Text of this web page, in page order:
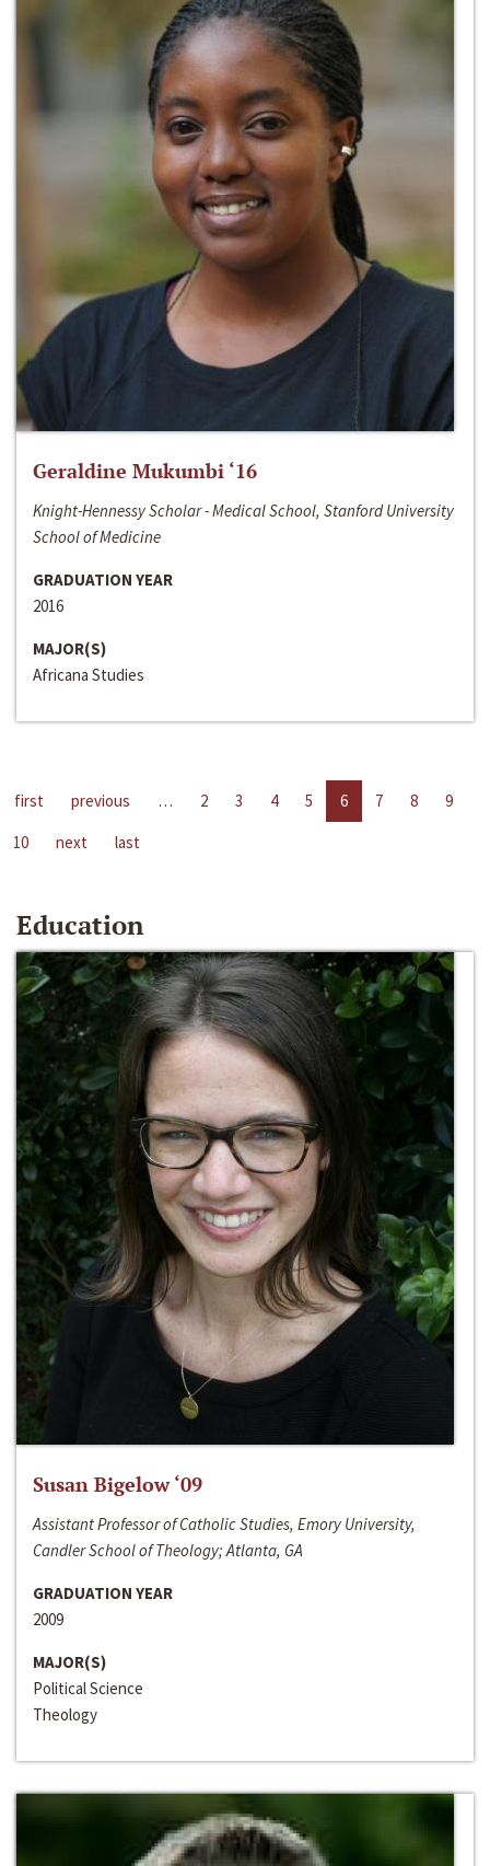
Geraldine Mukumbi ‘16
Knight-Hennessy Scholar - Medical School, Stanford University
School of Medicine
GRADUATION YEAR
2016
MAJOR(S)
Africana Studies
first previous … 2 3 4 5 6 7 8
9
10
next last
Education
Susan Bigelow ‘09
Assistant Professor of Catholic Studies, Emory University,
Candler School of Theology; Atlanta, GA
GRADUATION YEAR
2009
MAJOR(S)
Political Science
Theology